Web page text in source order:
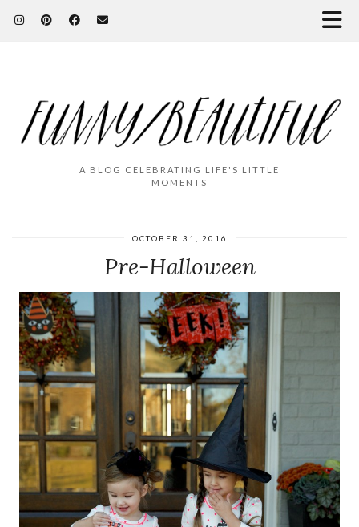
A BLOG CELEBRATING LIFE'S LITTLE
MOMENTS
OCTOBER 31, 2016
Pre-Halloween